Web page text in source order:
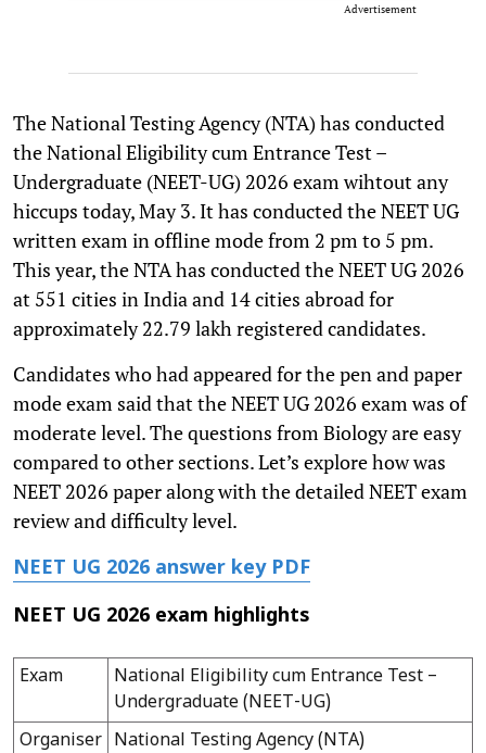
Advertisement
The National Testing Agency (NTA) has conducted
the National Eligibility cum Entrance Test –
Undergraduate (NEET-UG) 2026 exam wihtout any
hiccups today, May 3. It has conducted the NEET UG
written exam in offline mode from 2 pm to 5 pm.
This year, the NTA has conducted the NEET UG 2026
at 551 cities in India and 14 cities abroad for
approximately 22.79 lakh registered candidates.
Candidates who had appeared for the pen and paper
mode exam said that the NEET UG 2026 exam was of
moderate level. The questions from Biology are easy
compared to other sections. Let’s explore how was
NEET 2026 paper along with the detailed NEET exam
review and difficulty level.
NEET UG 2026 answer key PDF
NEET UG 2026 exam highlights
Exam
National Eligibility cum Entrance Test –
Undergraduate (NEET-UG)
Organiser National Testing Agency (NTA)